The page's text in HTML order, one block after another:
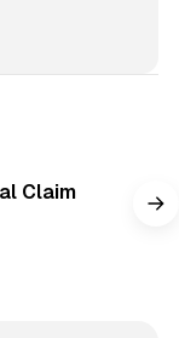
Claim